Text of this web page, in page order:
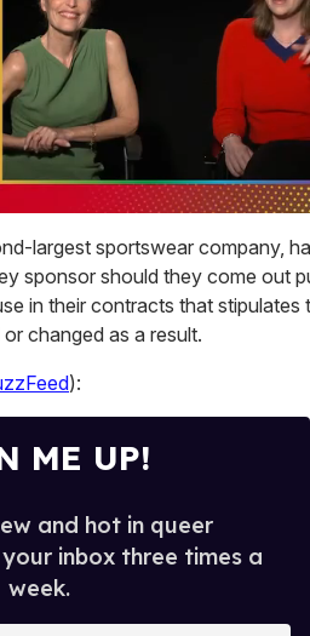
largest sportswear company,
sponsor should they come out
in their contracts that stipulates
changed as a result.
):
ME UP!
and hot in queer
inbox three times a
week.